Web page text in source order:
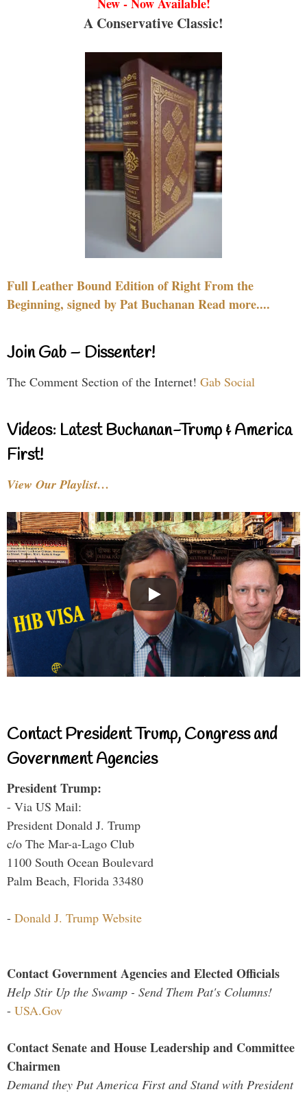
A Conservative Classic!
Full Leather Bound Edition of Right From the
Beginning, signed by Pat Buchanan Read more....
Join Gab – Dissenter!
The Comment Section of the Internet! Gab Social
Videos: Latest Buchanan-Trump & America
First!
View Our Playlist…
Contact President Trump, Congress and
Government Agencies
President Trump:
- Via US Mail:
President Donald J. Trump
c/o The Mar-a-Lago Club
1100 South Ocean Boulevard
Palm Beach, Florida 33480
- Donald J. Trump Website
Contact Government Agencies and Elected Officials
Help Stir Up the Swamp - Send Them Pat's Columns!
- USA.Gov
Contact Senate and House Leadership and Committee
Chairmen
Demand they Put America First and Stand with President